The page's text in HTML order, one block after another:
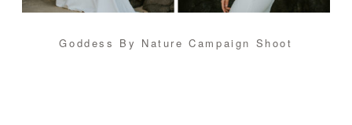
Goddess By Nature Campaign Shoot